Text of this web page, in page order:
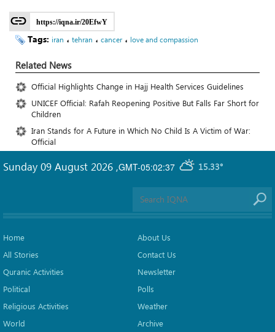
https://iqna.ir/20EfwY
Tags: iran ، tehran ، cancer ، love and compassion
Related News
Official Highlights Change in Hajj Health Services Guidelines
UNICEF Official: Rafah Reopening Positive But Falls Far Short for
Children
Iran Stands for A Future in Which No Child Is A Victim of War:
Official
GMT-05:02:37 15.33°
Sunday 09 August 2026 ,
Home
All Stories
Quranic Activities
Political
Religious Activities
World
About Us
Contact Us
Newsletter
Polls
Weather
Archive